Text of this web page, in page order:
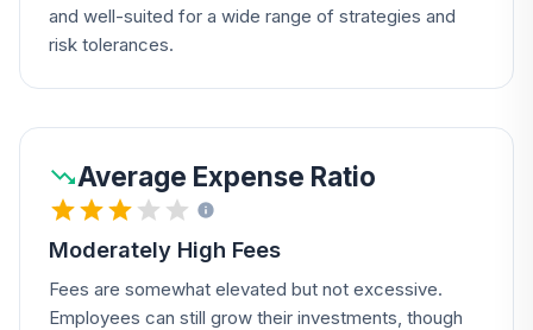
and well-suited for a wide range of strategies and
risk tolerances.
Average Expense Ratio
Moderately High Fees
Fees are somewhat elevated but not excessive.
Employees can still grow their investments, though